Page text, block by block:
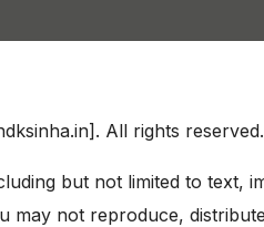
All rights reserved.
but not limited to text,
may not reproduce,